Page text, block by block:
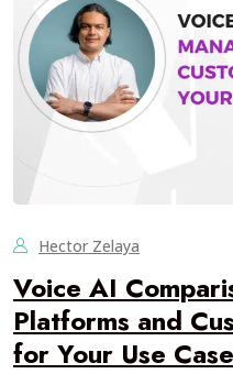
Hector Zelaya
Voice AI
Platforms and
for Your Use Case